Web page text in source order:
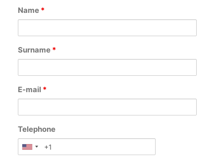
Name *
Surname *
E-mail *
Telephone